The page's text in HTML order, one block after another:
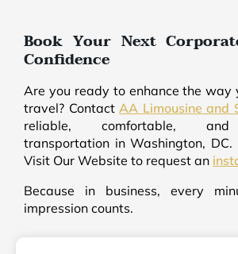
Book Your Next
Confidence
Are you ready to enhance the way
travel? ContactAA Limousine and
reliable, comfortable, and
transportation in Washington,
Visit Our Website to request an
Because in business, every
impression counts.